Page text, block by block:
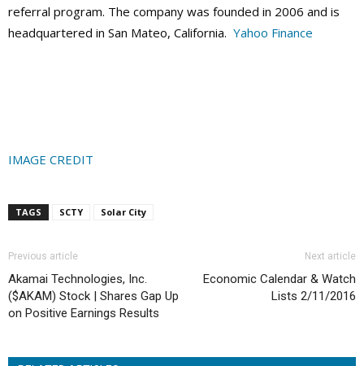
referral program. The company was founded in 2006 and is
headquartered in San Mateo, California. Yahoo Finance
IMAGE CREDIT
TAGS SCTY Solar City
Previous article
Akamai Technologies, Inc.
($AKAM) Stock | Shares Gap Up
on Positive Earnings Results
Next article
Economic Calendar & Watch
Lists 2/11/2016